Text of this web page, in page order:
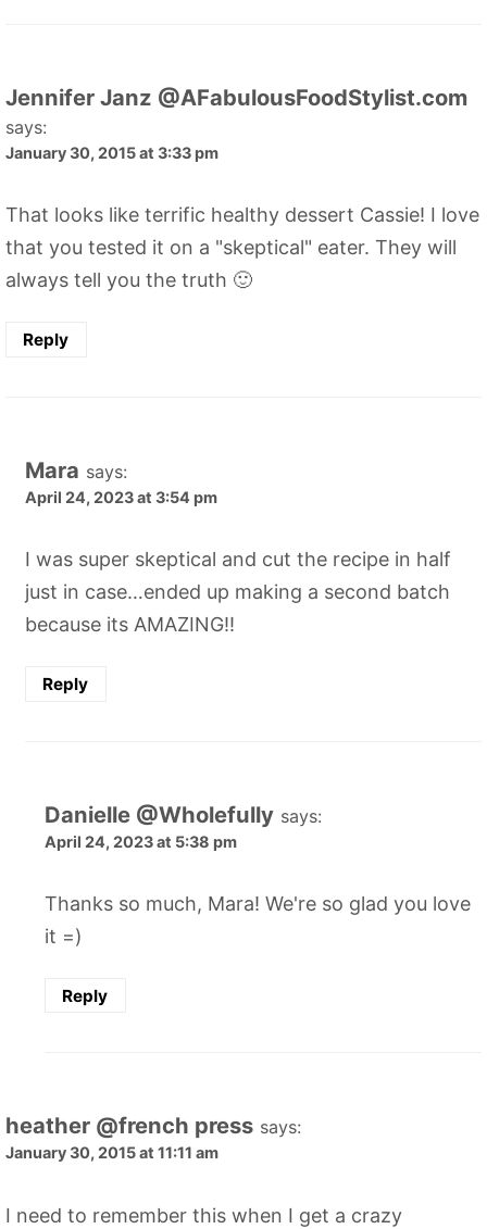
Jennifer Janz @AFabulousFoodStylist.com
says:
January 30, 2015 at 3:33 pm
That looks like terrific healthy dessert Cassie! I love
that you tested it on a "skeptical" eater. They will
always tell you the truth 🙂
Reply
Mara says:
April 24, 2023 at 3:54 pm
I was super skeptical and cut the recipe in half
just in case…ended up making a second batch
because its AMAZING!!
Reply
Danielle @Wholefully says:
April 24, 2023 at 5:38 pm
Thanks so much, Mara! We're so glad you love
it =)
Reply
heather @french press says:
January 30, 2015 at 11:11 am
I need to remember this when I get a crazy